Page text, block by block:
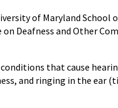
of Maryland School
Deafness and Other
that cause
and ringing in the ear